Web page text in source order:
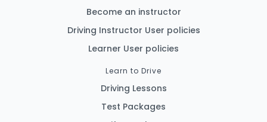
Become an instructor
Driving Instructor User policies
Learner User policies
Learn to Drive
Driving Lessons
Test Packages